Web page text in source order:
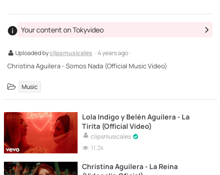
Uploaded byclipsmusicales · 4 years ago ·
Your content on Tokyvideo
Christina Aguilera - Somos Nada (Official Music Video)
Music
Lola Indigo y Belén Aguilera - La
Tirita (Official Video)
clipsmusicales
11.2k
Christina Aguilera - La Reina